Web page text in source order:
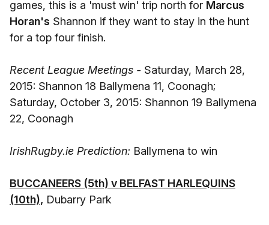
games, this is a 'must win' trip north for Marcus
Horan's Shannon if they want to stay in the hunt
for a top four finish.
Recent League Meetings - Saturday, March 28,
2015: Shannon 18 Ballymena 11, Coonagh;
Saturday, October 3, 2015: Shannon 19 Ballymena
22, Coonagh
IrishRugby.ie Prediction: Ballymena to win
BUCCANEERS (5th) v BELFAST HARLEQUINS
(10th), Dubarry Park